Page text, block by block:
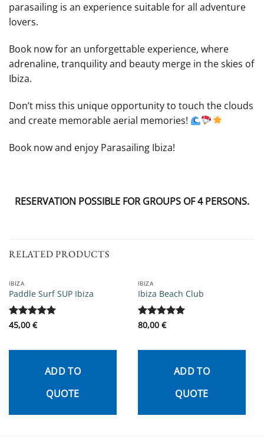
parasailing is an experience suitable for all adventure
lovers.
Book now for an unforgettable experience, where
adrenaline, tranquility and beauty merge in the skies of
Ibiza.
Don’t miss this unique opportunity to touch the clouds
and create memorable aerial memories!
Book now and enjoy Parasailing Ibiza!
RESERVATION POSSIBLE FOR GROUPS OF 4 PERSONS.
RELATED PRODUCTS
IBIZA
Paddle Surf SUP Ibiza
Rated5
45,00 €
ADD TO
QUOTE
IBIZA
Ibiza Beach Club
Rated5
80,00 €
ADD TO
QUOTE